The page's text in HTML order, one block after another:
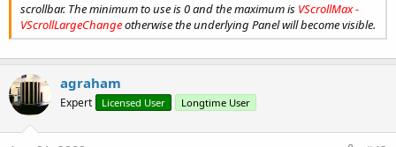
scrollbar. The minimum to use is 0 and the maximum is VScrollMax -
VScrollLargeChangeotherwise the underlying Panel will become visible.
agraham
Expert Licensed User Longtime User